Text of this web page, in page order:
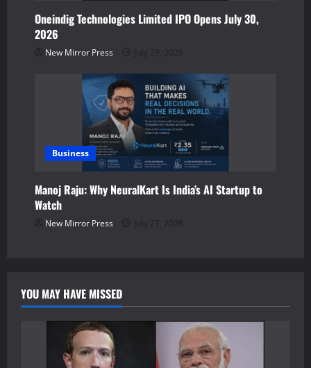
Oneindig Technologies Limited IPO Opens July 30,
2026
New Mirror Press July 29, 2026
Business
Manoj Raju: Why NeuralKart Is India’s AI Startup to
Watch
New Mirror Press July 27, 2026
YOU MAY HAVE MISSED